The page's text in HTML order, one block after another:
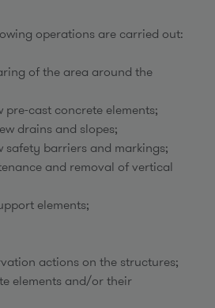
operations are carried out:
of the area around the
pre-cast concrete elements;
drains and slopes;
safety barriers and markings;
and removal of vertical
elements;
actions on the structures;
elements and/or their